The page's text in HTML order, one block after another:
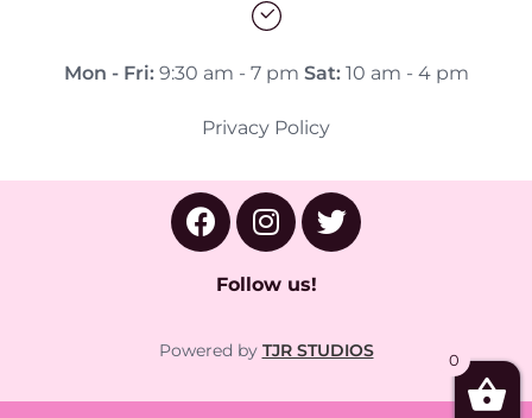
Mon - Fri:9:30 am - 7 pm Sat:10 am - 4 pm
Privacy Policy
Follow us!
Powered by TJR STUDIOS 0